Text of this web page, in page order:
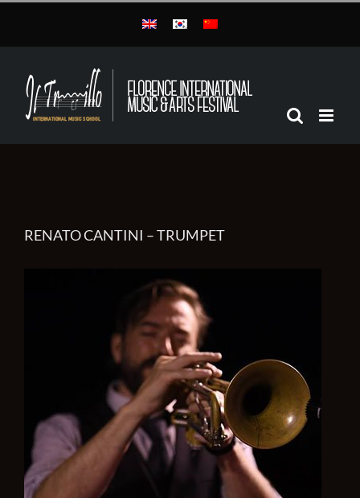
content
RENATO CANTINI – TRUMPET